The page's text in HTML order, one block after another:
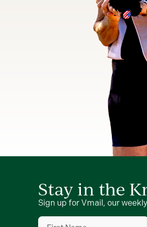
Stay in the
Sign up for Vmail, our
First